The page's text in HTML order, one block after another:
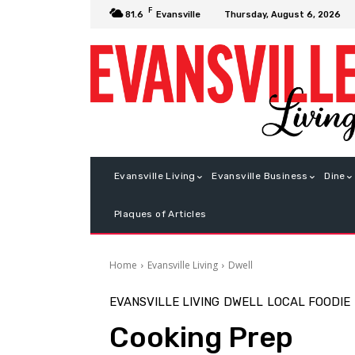
81.6 F Evansville Thursday, August 6, 2026
Evansville Living Evansville Business Dine
Plaques of Articles
Home Evansville Living Dwell
EVANSVILLE LIVING DWELL LOCAL FOODIE
Cooking Prep